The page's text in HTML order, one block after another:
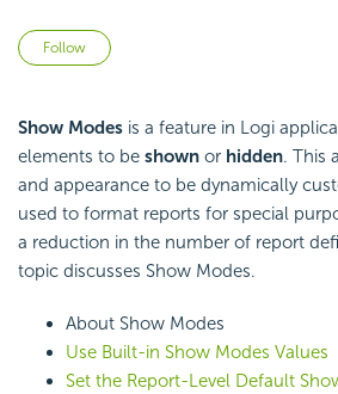
Follow
Show Modes is a feature in Logi
elements to be shown or hidden. This
and appearance to be dynamically
used to format reports for special
a reduction in the number of report
topic discusses Show Modes.
About Show Modes
Use Built-in Show Modes Values
Set the Report-Level Default